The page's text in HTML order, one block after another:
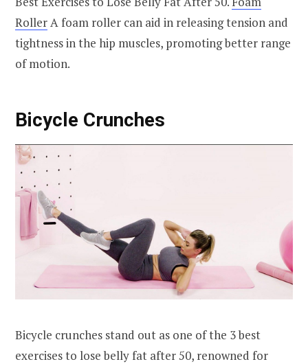
Roller A foam roller can aid in releasing tension and
tightness in the hip muscles, promoting better range
of motion.
Bicycle Crunches
Bicycle crunches stand out as one of the 3 best
exercises to lose belly fat after 50, renowned for